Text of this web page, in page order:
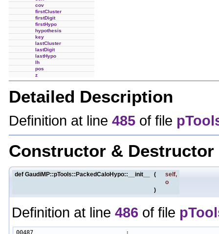
cov
firstCluster
firstDigit
firstHypo
hypothesis
key
lastCluster
lastDigit
lastHypo
lh
pos
z
Detailed Description
Definition at line 485 of file
Constructor &
def GaudiMP::pTools::PackedCaloHypo::__init__ ( self,
o
)
Definition at line 486 of file